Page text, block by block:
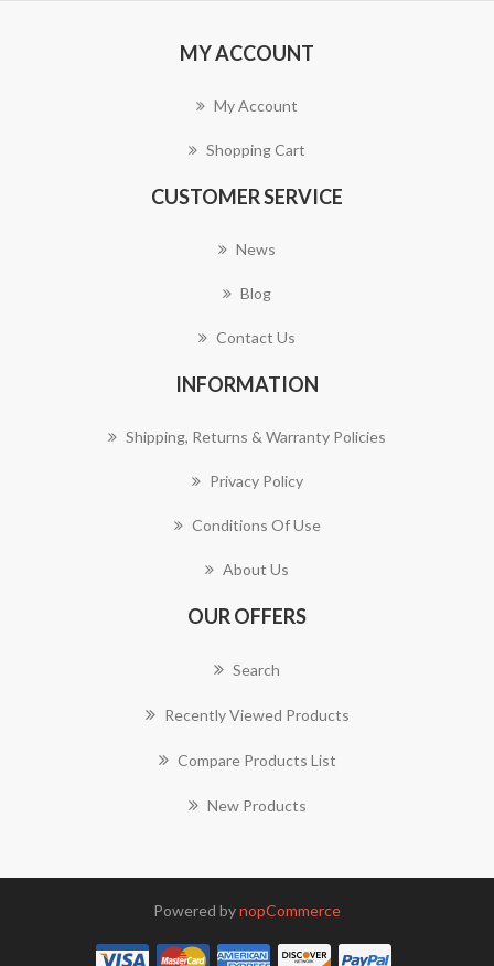
MY ACCOUNT
My Account
Shopping Cart
CUSTOMER SERVICE
News
Blog
Contact Us
INFORMATION
Shipping, Returns & Warranty Policies
Privacy Policy
Conditions Of Use
About Us
OUR OFFERS
Search
Recently Viewed Products
Compare Products List
New Products
Powered bynopCommerce